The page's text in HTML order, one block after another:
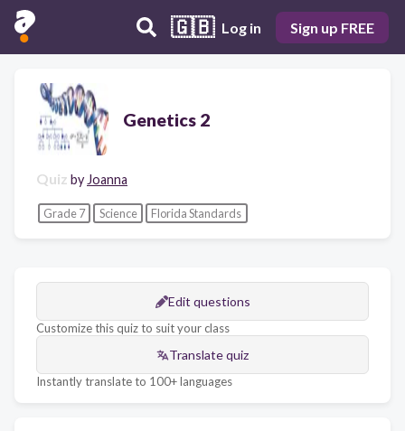
🇬🇧 Log in Sign up FREE
Genetics 2
Quiz by Joanna
Grade 7 Science Florida Standards
Edit questions
Customize this quiz to suit your class
Translate quiz
Instantly translate to 100+ languages